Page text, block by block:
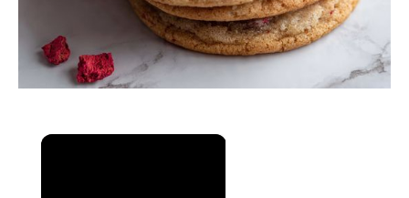
×